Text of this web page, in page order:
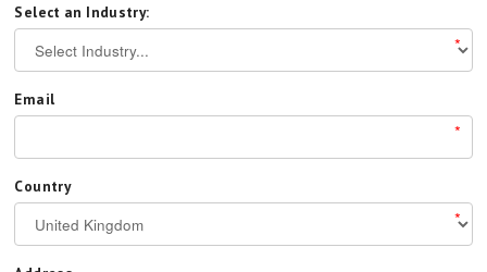
Select an Industry:
*
Email
*
Country
*